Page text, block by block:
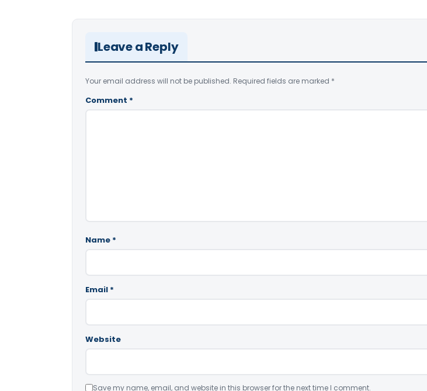
Leave a Reply
Your email address will not be published. Required fields are marked *
Comment *
Name *
Email *
Website
Save my name, email, and website in this browser for the next time I comment.